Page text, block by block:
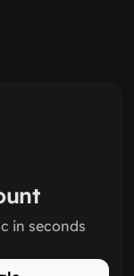
in seconds